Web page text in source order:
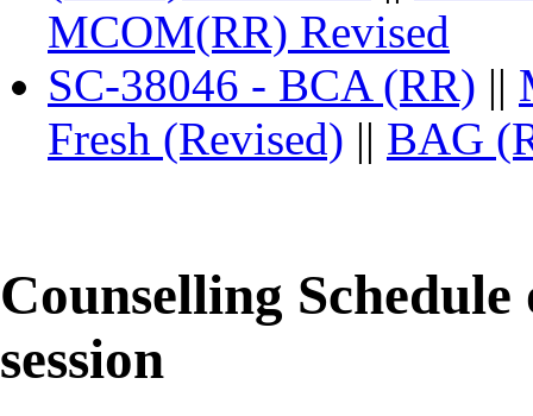
MCOM(RR) Revised
SC-38046 - BCA (RR) ||
Fresh (Revised) || BAG
Counselling
session